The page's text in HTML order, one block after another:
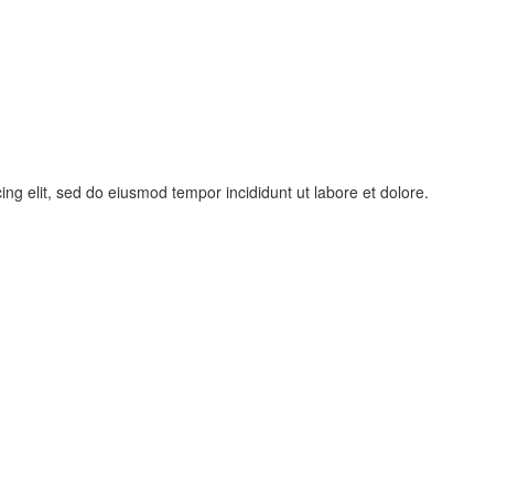
elit, sed do eiusmod tempor incididunt ut labore et dolore.